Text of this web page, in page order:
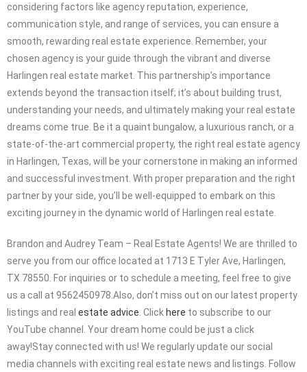
considering factors like agency reputation, experience,
communication style, and range of services, you can ensure a
smooth, rewarding real estate experience. Remember, your
chosen agency is your guide through the vibrant and diverse
Harlingen real estate market. This partnership’s importance
extends beyond the transaction itself; it’s about building trust,
understanding your needs, and ultimately making your real estate
dreams come true. Be it a quaint bungalow, a luxurious ranch, or a
state-of-the-art commercial property, the right real estate agency
in Harlingen, Texas, will be your cornerstone in making an informed
and successful investment. With proper preparation and the right
partner by your side, you’ll be well-equipped to embark on this
exciting journey in the dynamic world of Harlingen real estate.
Brandon and Audrey Team – Real Estate Agents! We are thrilled to
serve you from our office located at 1713 E Tyler Ave, Harlingen,
TX 78550. For inquiries or to schedule a meeting, feel free to give
us a call at 9562450978.Also, don’t miss out on our latest property
listings and real estate advice . Click here to subscribe to our
YouTube channel. Your dream home could be just a click
away!Stay connected with us! We regularly update our social
media channels with exciting real estate news and listings. Follow